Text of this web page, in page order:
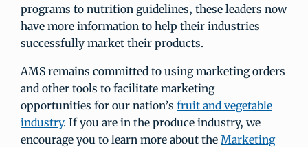
programs to nutrition guidelines, these leaders now
have more information to help their industries
successfully market their products.
AMS remains committed to using marketing orders
and other tools to facilitate marketing
opportunities for our nation’s fruit and vegetable
industry. If you are in the produce industry, we
encourage you to learn more about the Marketing